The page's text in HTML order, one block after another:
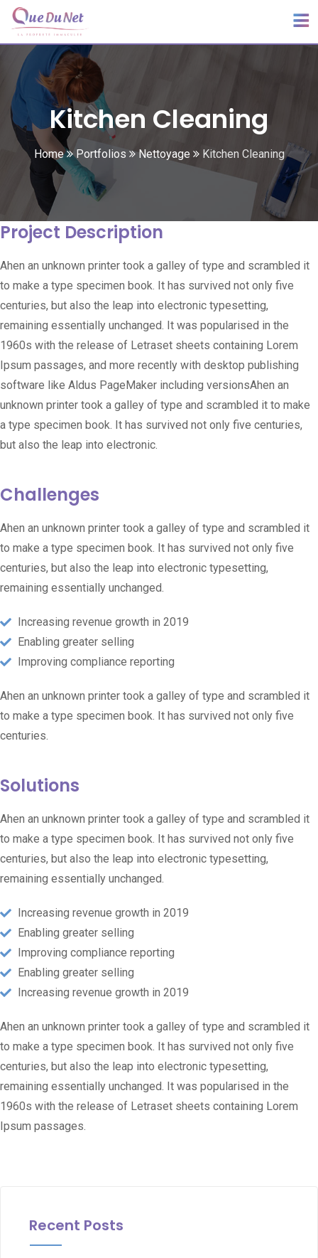
Kitchen Cleaning
Home Portfolios Nettoyage Kitchen Cleaning
Project Description
Ahen an unknown printer took a galley of type and scrambled it
to make a type specimen book. It has survived not only five
centuries, but also the leap into electronic typesetting,
remaining essentially unchanged. It was popularised in the
1960s with the release of Letraset sheets containing Lorem
Ipsum passages, and more recently with desktop publishing
software like Aldus PageMaker including versionsAhen an
unknown printer took a galley of type and scrambled it to make
a type specimen book. It has survived not only five centuries,
but also the leap into electronic.
Challenges
Ahen an unknown printer took a galley of type and scrambled it
to make a type specimen book. It has survived not only five
centuries, but also the leap into electronic typesetting,
remaining essentially unchanged.
Increasing revenue growth in 2019
Enabling greater selling
Improving compliance reporting
Ahen an unknown printer took a galley of type and scrambled it
to make a type specimen book. It has survived not only five
centuries.
Solutions
Ahen an unknown printer took a galley of type and scrambled it
to make a type specimen book. It has survived not only five
centuries, but also the leap into electronic typesetting,
remaining essentially unchanged.
Increasing revenue growth in 2019
Enabling greater selling
Improving compliance reporting
Enabling greater selling
Increasing revenue growth in 2019
Ahen an unknown printer took a galley of type and scrambled it
to make a type specimen book. It has survived not only five
centuries, but also the leap into electronic typesetting,
remaining essentially unchanged. It was popularised in the
1960s with the release of Letraset sheets containing Lorem
Ipsum passages.
Recent Posts